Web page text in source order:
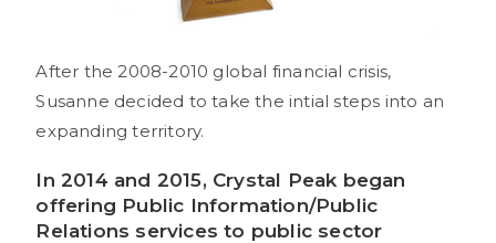
After the 2008-2010 global financial crisis,
Susanne decided to take the intial steps into an
expanding territory.
In 2014 and 2015, Crystal Peak began
offering Public Information/Public
Relations services to public sector